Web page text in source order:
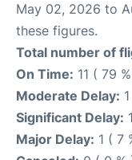
May 02, 2026 to
these figures.
Total number of
On Time: 11 ( 79
Moderate Delay:
Significant Delay:
Major Delay: 1 ( 7